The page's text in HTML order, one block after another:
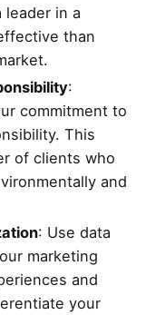
leader in a
than
:
commitment to
This
of clients who
and
: Use data
marketing
and
your